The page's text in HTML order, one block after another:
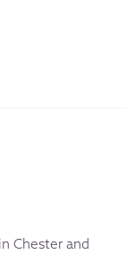
Chester and